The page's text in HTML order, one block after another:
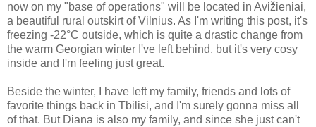
now on my "base of operations" will be located in Avižieniai,
a beautiful rural outskirt of Vilnius. As I'm writing this post, it's
freezing -22°C outside, which is quite a drastic change from
the warm Georgian winter I've left behind, but it's very cosy
inside and I'm feeling just great.
Beside the winter, I have left my family, friends and lots of
favorite things back in Tbilisi, and I'm surely gonna miss all
of that. But Diana is also my family, and since she just can't